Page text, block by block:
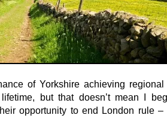
of Yorkshire achieving regional
but that doesn’t mean I
opportunity to end London rule –